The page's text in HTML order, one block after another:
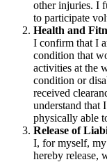
other injuries. I
to participate
Health and
I confirm that I
condition that
activities at the
condition or
received
understand that
physically able
Release of
I, for myself, my
hereby release,